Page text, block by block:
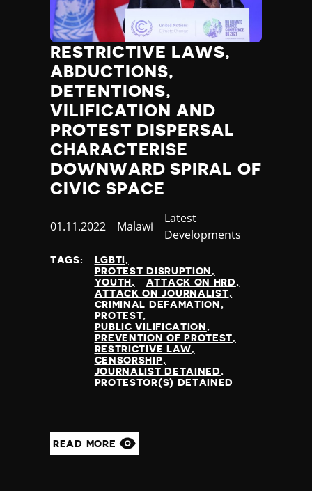
RESTRICTIVE LAWS,
ABDUCTIONS,
DETENTIONS,
VILIFICATION AND
PROTEST DISPERSAL
CHARACTERISE
DOWNWARD SPIRAL OF
CIVIC SPACE
Published
01.11.2022 Country
Malawi
Category
Latest
Developments
TAGS:
LGBTI
PROTEST DISRUPTION
YOUTH
ATTACK ON HRD
ATTACK ON JOURNALIST
CRIMINAL DEFAMATION
PROTEST
PUBLIC VILIFICATION
PREVENTION OF PROTEST
RESTRICTIVE LAW
CENSORSHIP
JOURNALIST DETAINED
PROTESTOR(S) DETAINED
READ MORE